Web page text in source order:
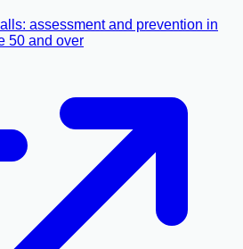
assessment and prevention in
50 and over